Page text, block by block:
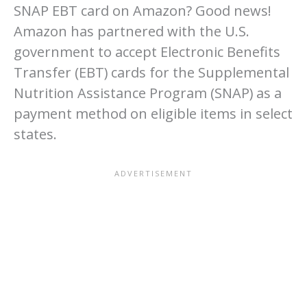
SNAP EBT card on Amazon? Good news!
Amazon has partnered with the U.S.
government to accept Electronic Benefits
Transfer (EBT) cards for the Supplemental
Nutrition Assistance Program (SNAP) as a
payment method on eligible items in select
states.